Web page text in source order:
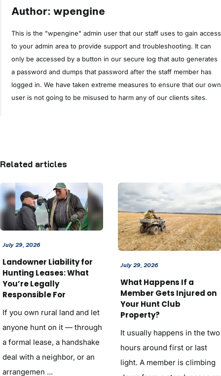
Author: wpengine
This is the "wpengine" admin user that our staff uses to gain access
to your admin area to provide support and troubleshooting. It can
only be accessed by a button in our secure log that auto generates
a password and dumps that password after the staff member has
logged in. We have taken extreme measures to ensure that our own
user is not going to be misused to harm any of our clients sites.
Related articles
July 29, 2026
Landowner Liability for
Hunting Leases: What
You’re Legally
Responsible For
If you own rural land and let
anyone hunt on it — through
a formal lease, a handshake
deal with a neighbor, or an
arrangemen ...
July 29, 2026
What Happens If a
Member Gets Injured on
Your Hunt Club
Property?
It usually happens in the two
hours around first or last
light. A member is climbing